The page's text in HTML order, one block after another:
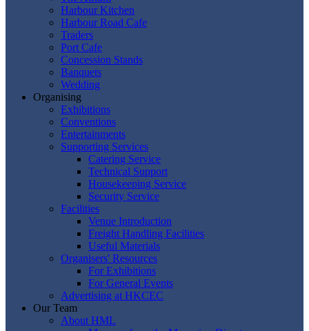
Harbour Kitchen
Harbour Road Cafe
Traders
Port Cafe
Concession Stands
Banquets
Wedding
Organising
Exhibitions
Conventions
Entertainments
Supporting Services
Catering Service
Technical Support
Housekeeping Service
Security Service
Facilities
Venue Introduction
Freight Handling Facilities
Useful Materials
Organisers' Resources
For Exhibitions
For General Events
Advertising at HKCEC
Our Team
About HML